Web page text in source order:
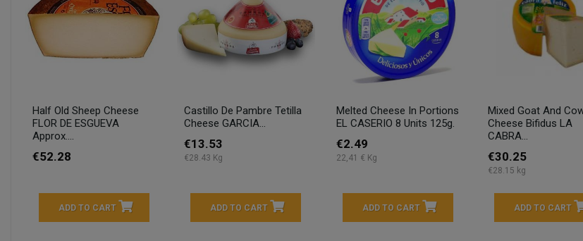
Half Old Sheep Cheese
FLOR DE ESGUEVA
Approx....
€52.28
ADD TO CART
Castillo De Pambre Tetilla
Cheese GARCIA...
€13.53
€28.43 Kg
ADD TO CART
Melted Cheese In Portions
EL CASERIO 8 Units 125g.
€2.49
22,41 € Kg
ADD TO CART
Mixed Goat And
Cheese Bifidus LA
CABRA...
€30.25
€28.15 kg
ADD TO CART